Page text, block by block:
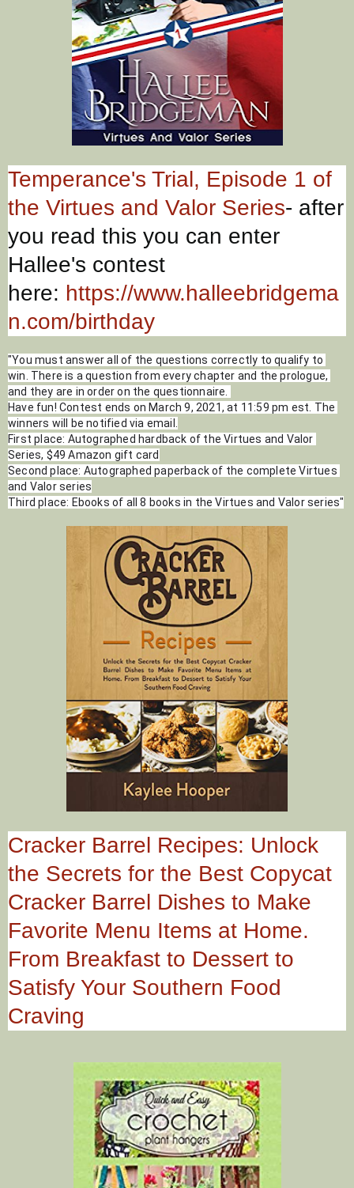
Temperance's Trial, Episode 1 of
the Virtues and Valor Series- after
you read this you can enter
Hallee's contest
here: https://www.halleebridgema
n.com/birthday
"You must answer all of the questions correctly to qualify to
win. There is a question from every chapter and the prologue,
and they are in order on the questionnaire.
Have fun! Contest ends on March 9, 2021, at 11:59 pm est. The
winners will be notified via email.
First place: Autographed hardback of the Virtues and Valor
Series, $49 Amazon gift card
Second place: Autographed paperback of the complete Virtues
and Valor series
Third place: Ebooks of all 8 books in the Virtues and Valor series"
Cracker Barrel Recipes: Unlock
the Secrets for the Best Copycat
Cracker Barrel Dishes to Make
Favorite Menu Items at Home.
From Breakfast to Dessert to
Satisfy Your Southern Food
Craving